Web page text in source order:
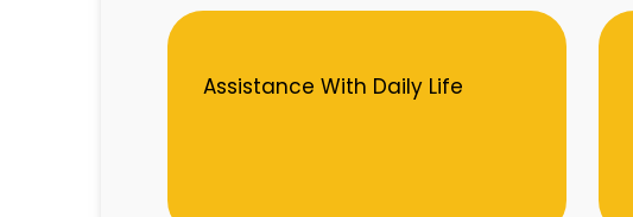
Assistance With Daily Life